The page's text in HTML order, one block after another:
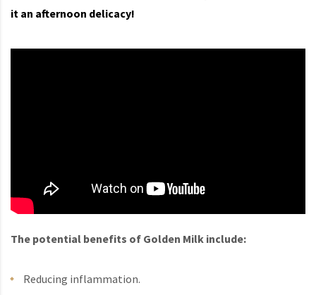
it an afternoon delicacy!
The potential benefits of Golden Milk include:
Reducing inflammation.